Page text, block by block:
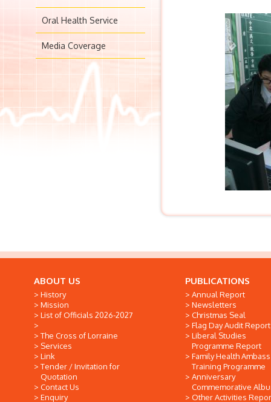
Oral Health Service
Media Coverage
ABOUT US
History
Mission
List of Officials 2026-2027
The Cross of Lorraine
Services
Link
Tender / Invitation for
Quotation
Contact Us
Enquiry
PUBLICATIONS
Annual Report
Newsletters
Christmas Seal
Flag Day Audit Report
Liberal Studies
Programme Report
Family Health
Training Programme
Anniversary
Commemorative
Other Activities